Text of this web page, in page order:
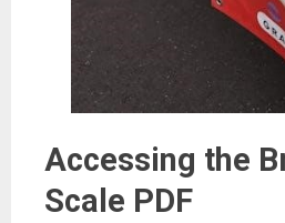
Accessing the
Scale PDF